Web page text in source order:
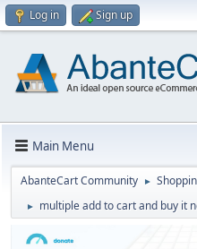
Log in Sign up
Main Menu
AbanteCart Community ►
► multiple add to cart and buy it